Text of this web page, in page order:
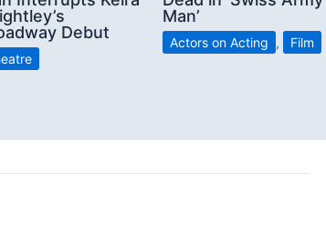
Debut
Man’
Actors on Acting , Film